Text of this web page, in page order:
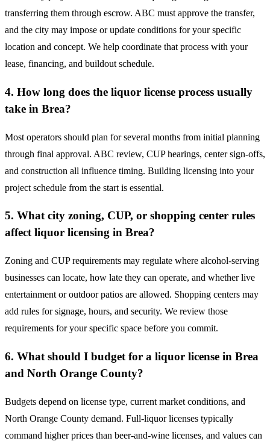
transferring them through escrow. ABC must approve the transfer,
and the city may impose or update conditions for your specific
location and concept. We help coordinate that process with your
lease, financing, and buildout schedule.
4. How long does the liquor license process usually
take in Brea?
Most operators should plan for several months from initial planning
through final approval. ABC review, CUP hearings, center sign-offs,
and construction all influence timing. Building licensing into your
project schedule from the start is essential.
5. What city zoning, CUP, or shopping center rules
affect liquor licensing in Brea?
Zoning and CUP requirements may regulate where alcohol-serving
businesses can locate, how late they can operate, and whether live
entertainment or outdoor patios are allowed. Shopping centers may
add rules for signage, hours, and security. We review those
requirements for your specific space before you commit.
6. What should I budget for a liquor license in Brea
and North Orange County?
Budgets depend on license type, current market conditions, and
North Orange County demand. Full-liquor licenses typically
command higher prices than beer-and-wine licenses, and values can